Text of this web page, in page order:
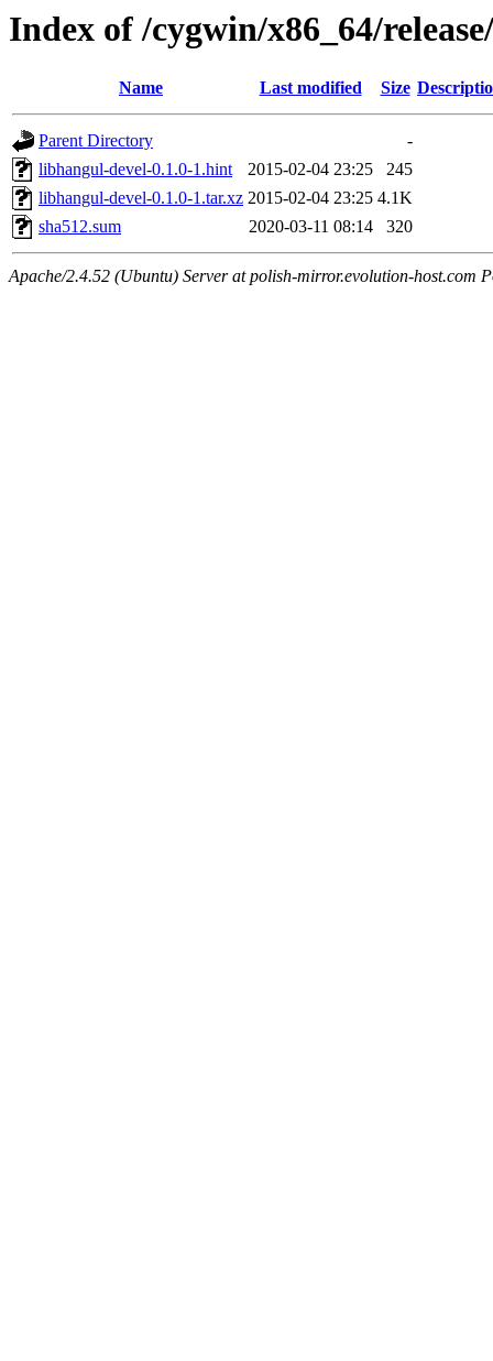
Index of /cygwin/x86_64/
Name Last modified Size
Parent Directory
-
libhangul-devel-0.1.0-1.hint
2015-02-04 23:25
245
libhangul-devel-0.1.0-1.tar.xz 2015-02-04 23:25 4.1K
sha512.sum
2020-03-11 08:14 320
Apache/2.4.52 (Ubuntu) Server at polish-mirror.evolution-host.com